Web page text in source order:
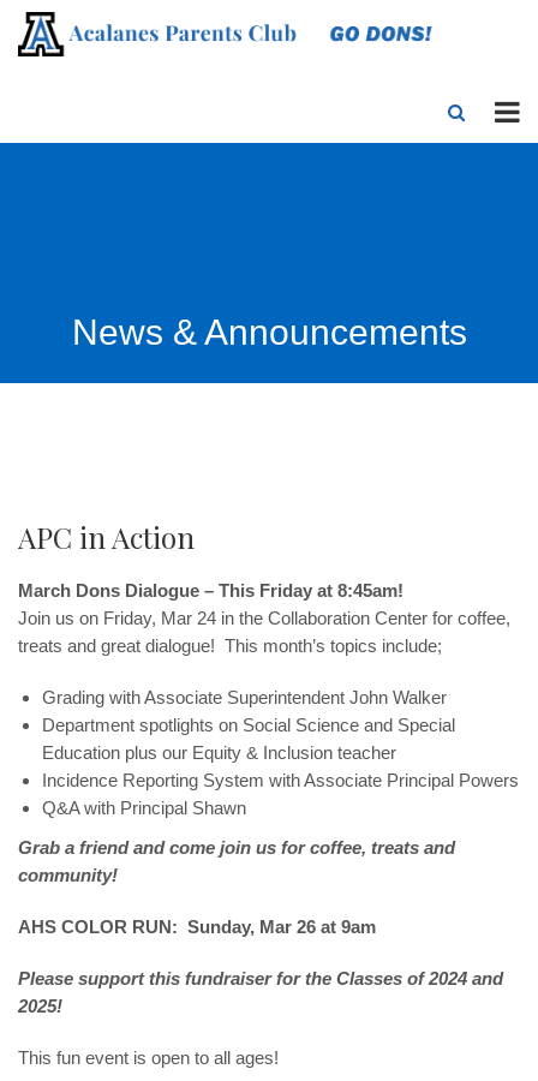
News & Announcements
APC in Action
March Dons Dialogue – This Friday at 8:45am!
Join us on Friday, Mar 24 in the Collaboration Center for coffee,
treats and great dialogue! This month’s topics include;
Grading with Associate Superintendent John Walker
Department spotlights on Social Science and Special
Education plus our Equity & Inclusion teacher
Incidence Reporting System with Associate Principal Powers
Q&A with Principal Shawn
Grab a friend and come join us for coffee, treats and
community!
AHS COLOR RUN: Sunday, Mar 26 at 9am
Please support this fundraiser for the Classes of 2024 and
2025!
This fun event is open to all ages!